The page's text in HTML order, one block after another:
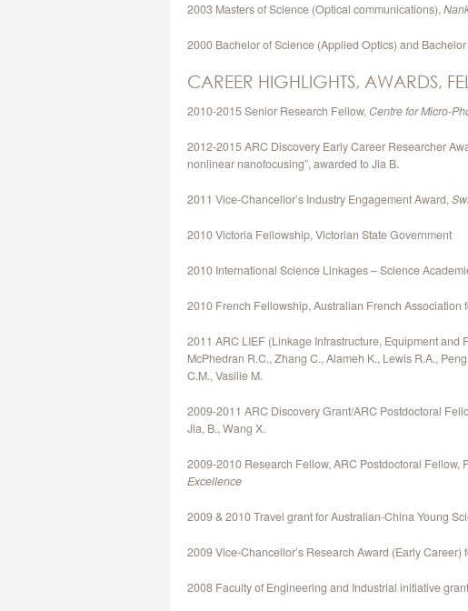
2003 Masters of Science (Optical communications),
2000 Bachelor of Science (Applied Optics) and
CAREER HIGHLIGHTS, AWARDS,
2010-2015 Senior Research Fellow, Centre for Micro-
2012-2015 ARC Discovery Early Career Researcher
nonlinear nanofocusing”, awarded to Jia B.
2011 Vice-Chancellor’s Industry Engagement Award,
2010 Victoria Fellowship, Victorian State Government
2010 International Science Linkages – Science
2010 French Fellowship, Australian French Association
2011 ARC LIEF (Linkage Infrastructure, Equipment
McPhedran R.C., Zhang C., Alameh K., Lewis R.A.,
C.M., Vasilie M.
2009-2011 ARC Discovery Grant/ARC Postdoctoral
Jia, B., Wang X.
2009-2010 Research Fellow, ARC Postdoctoral Fellow,
Excellence
2009 & 2010 Travel grant for Australian-China Young
2009 Vice-Chancellor’s Research Award (Early
2008 Faculty of Engineering and Industrial initiative